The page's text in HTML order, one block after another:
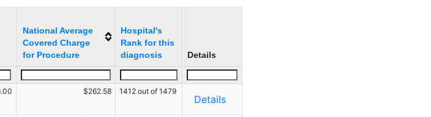
National Average
Covered Charge
for Procedure
Hospital's
Rank for this
diagnosis
Details
$262.58 1412 out of 1479
Details